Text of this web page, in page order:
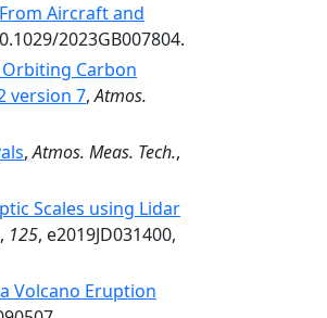
Aircraft and
2023GB007804.
Carbon
version 7,Atmos.
,Atmos. Meas. Tech.,
Scales using Lidar
, 125, e2019JD031400,
Volcano Eruption